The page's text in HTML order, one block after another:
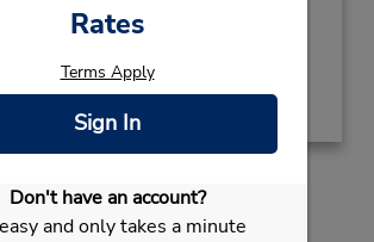
Rates
Terms Apply
Sign In
Don't have an account?
and only takes a minute
Get Directions